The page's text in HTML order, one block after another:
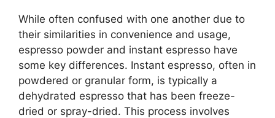
While often confused with one another due to
their similarities in convenience and usage,
espresso powder and instant espresso have
some key differences. Instant espresso, often in
powdered or granular form, is typically a
dehydrated espresso that has been freeze-
dried or spray-dried. This process involves